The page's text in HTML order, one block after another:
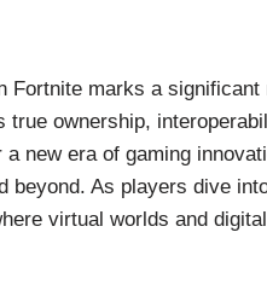
marks a
ownership,
new era of gaming
As players dive
virtual worlds and